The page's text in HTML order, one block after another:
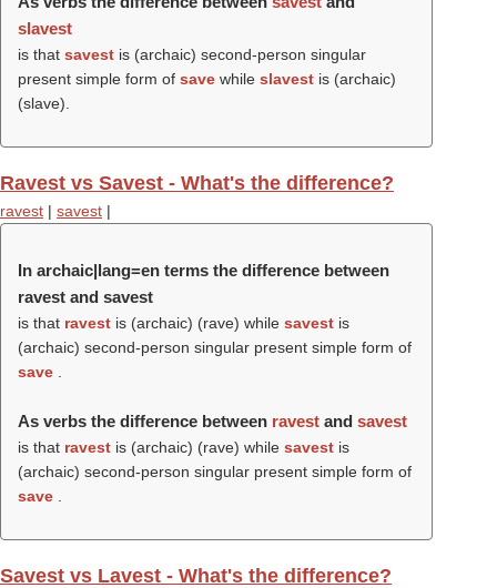
slavest
is that savest is (archaic) second-person singular
present simple form of save while slavest is (archaic)
(slave).
Ravest vs Savest - What's the difference?
ravest | savest |
In archaic|lang=en terms the difference between
ravest and savest
is that ravest is (archaic) (rave) while savest is
(archaic) second-person singular present simple form of
save
As verbs the difference between ravest and savest
is that ravest is (archaic) (rave) while savest is
(archaic) second-person singular present simple form of
save
Savest vs Lavest - What's the difference?